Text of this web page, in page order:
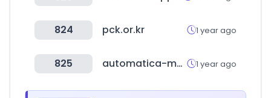
824 pck.or.kr 1 year ago
825 automatica-munich.com 1 year ago